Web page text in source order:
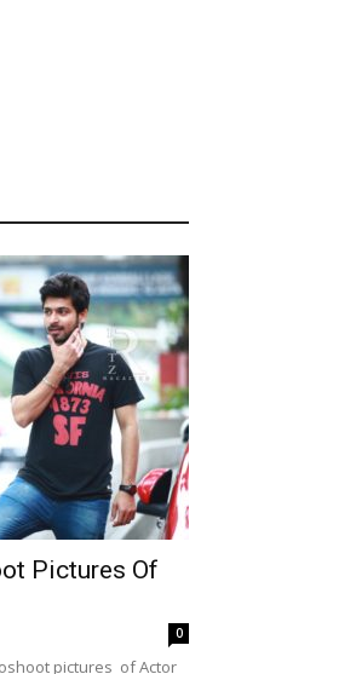
Pictures Of
0
pictures of Actor